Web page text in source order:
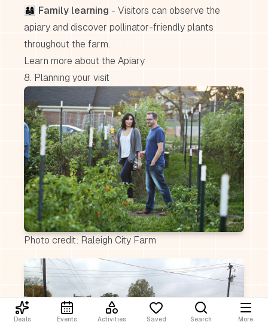
Deals Events Activities Saved Search More
👨‍👩‍👧 Family learning - Visitors can observe the
apiary and discover pollinator-friendly plants
throughout the farm.
Learn more about the Apiary
8. Planning your visit
Photo credit: Raleigh City Farm